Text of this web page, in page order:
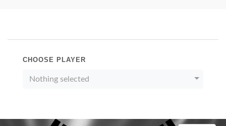
CHOOSE PLAYER
Nothing selected